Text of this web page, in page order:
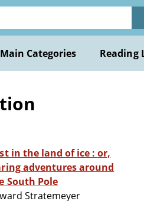
Main Categories Reading
in the land of ice : or,
adventures around
South Pole
Stratemeyer